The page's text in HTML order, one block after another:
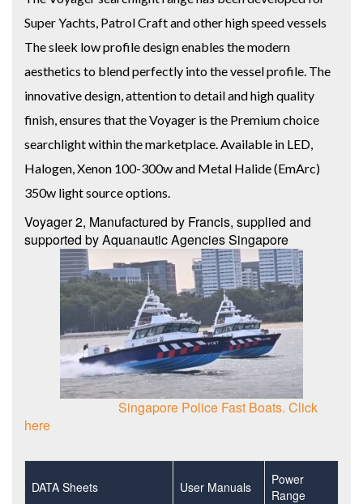
Super Yachts, Patrol Craft and other high speed vessels
The sleek low profile design enables the modern
aesthetics to blend perfectly into the vessel profile. The
innovative design, attention to detail and high quality
finish, ensures that the Voyager is the Premium choice
searchlight within the marketplace. Available in LED,
Halogen, Xenon 100-300w and Metal Halide (EmArc)
350w light source options.
Voyager 2, Manufactured by Francis, supplied and
supported by Aquanautic Agencies Singapore
Singapore Police Fast Boats. Click
here
DATA Sheets User Manuals
Power
Range